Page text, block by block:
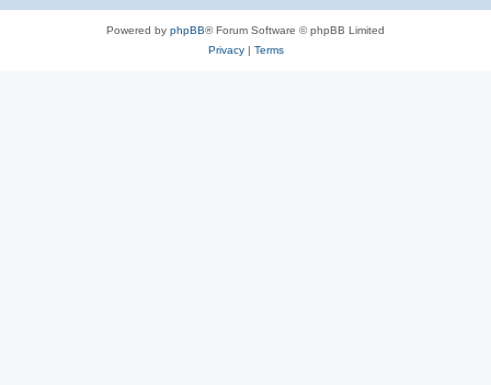
Powered by phpBB® Forum Software © phpBB Limited
Privacy| Terms